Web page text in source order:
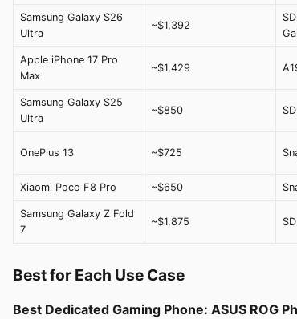
Samsung Galaxy S26
Ultra
~$1,392
Apple iPhone 17 Pro
Max
~$1,429
Samsung Galaxy S25
Ultra
~$850
OnePlus 13 ~$725
Xiaomi Poco F8 Pro ~$650
Samsung Galaxy Z Fold
7
~$1,875
Best for Each Use Case
Best Dedicated Gaming Phone: ASUS ROG